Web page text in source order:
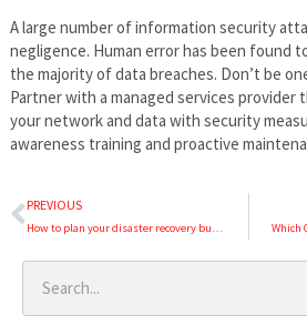
A large number of information security
negligence. Human error has been found
the majority of data breaches. Don’t be
Partner with a managed services provider
your network and data with security
awareness training and proactive
PREVIOUS
How to plan your disaster recovery budget